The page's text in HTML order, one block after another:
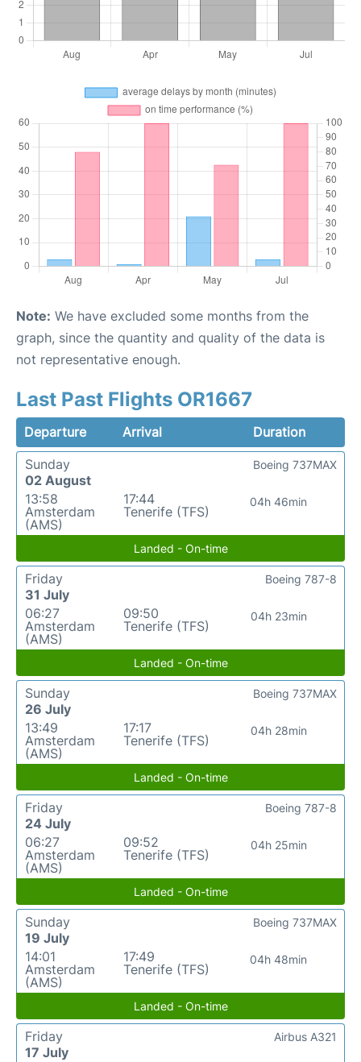
Note: We have excluded some months from the
graph, since the quantity and quality of the data is
not representative enough.
Last Past Flights OR1667
Departure Arrival
Duration
Sunday
02 August
13:58
Amsterdam
(AMS)
17:44
Tenerife (TFS)
04h 46min
Boeing 737MAX
Landed - On-time
Friday
31 July
06:27
Amsterdam
(AMS)
09:50
Tenerife (TFS)
04h 23min
Boeing 787-8
Landed - On-time
Sunday
26 July
13:49
Amsterdam
(AMS)
17:17
Tenerife (TFS)
04h 28min
Boeing 737MAX
Landed - On-time
Friday
24 July
06:27
Amsterdam
(AMS)
09:52
Tenerife (TFS)
04h 25min
Boeing 787-8
Landed - On-time
Sunday
19 July
14:01
Amsterdam
(AMS)
17:49
Tenerife (TFS)
04h 48min
Boeing 737MAX
Landed - On-time
Friday
17 July
Airbus A321